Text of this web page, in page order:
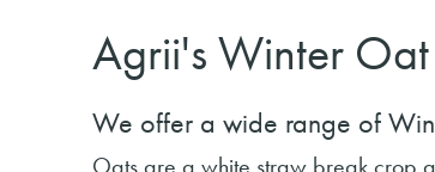
Agrii's Winter Oat
We offer a wide range of